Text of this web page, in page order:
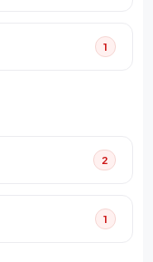
1
2
1